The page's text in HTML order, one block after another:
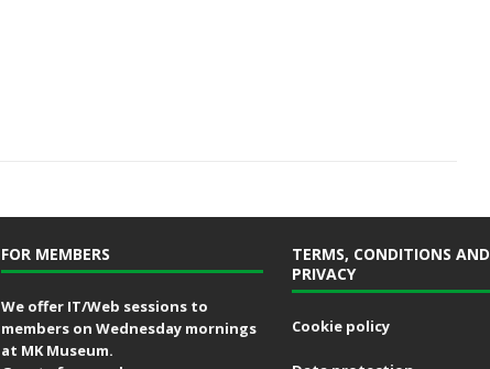
FOR MEMBERS
We offer IT/Web sessions to
members on Wednesday mornings
at MK Museum.
TERMS, CONDITIONS AND
PRIVACY
Cookie policy